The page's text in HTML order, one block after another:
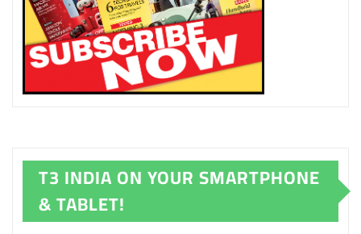
T3 INDIA ON YOUR SMARTPHONE
& TABLET!